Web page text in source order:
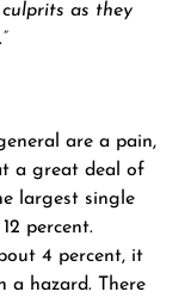
as they
are a pain,
a great deal of
largest single
percent.
4 percent, it
a hazard. There